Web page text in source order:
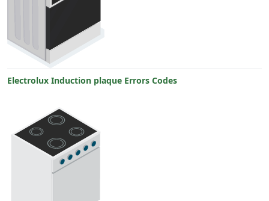
Electrolux Induction plaque Errors Codes